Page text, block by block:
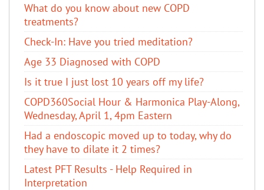
​What do you know about new COPD
treatments?
Check-In: Have you tried meditation?
Age 33 Diagnosed with COPD
Is it true I just lost 10 years off my life?
COPD360Social Hour & Harmonica Play-Along,
Wednesday, April 1, 4pm Eastern
Had a endoscopic moved up to today, why do
they have to dilate it 2 times?
Latest PFT Results - Help Required in
Interpretation